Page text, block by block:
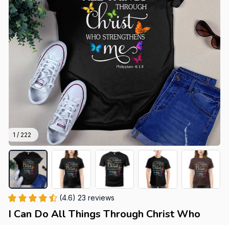
1 / 222
(4.6) 23 reviews
I Can Do All Things Through Christ Who